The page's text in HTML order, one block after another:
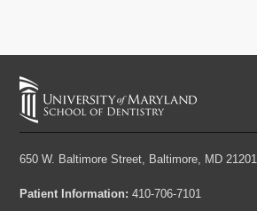
650 W. Baltimore Street, Baltimore, MD
Patient Information: 410-706-7101